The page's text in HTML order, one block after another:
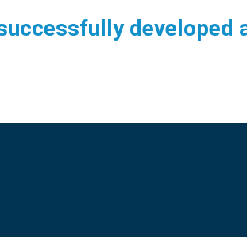
developed